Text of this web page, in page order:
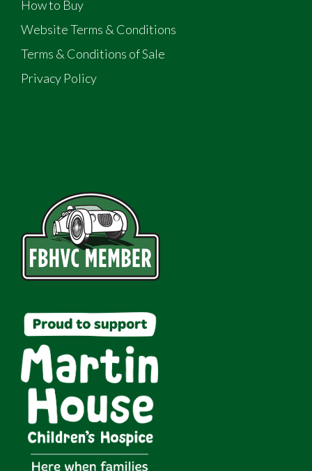
How to Buy
Website Terms & Conditions
Terms & Conditions of Sale
Privacy Policy